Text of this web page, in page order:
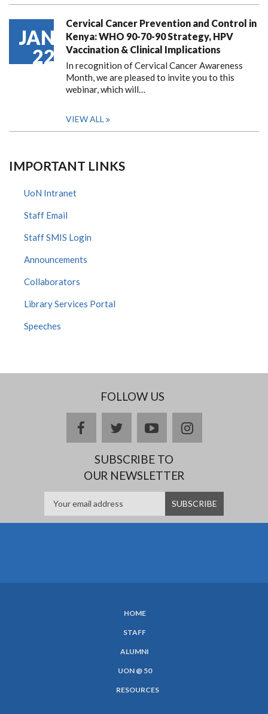
JAN
22
Cervical Cancer Prevention and Control in
Kenya: WHO 90-70-90 Strategy, HPV
Vaccination & Clinical Implications
In recognition of Cervical Cancer Awareness
Month, we are pleased to invite you to this
webinar, which will…
VIEW ALL
IMPORTANT LINKS
UoN Intranet
Staff Email
Staff SMIS Login
Announcements
Collaborators
Library Services Portal
Speeches
FOLLOW US
facebooktwitteryoutubeinstagram
SUBSCRIBE TO
OUR NEWSLETTER
HOME
STAFF
ALUMNI
UON @ 50
RESOURCES